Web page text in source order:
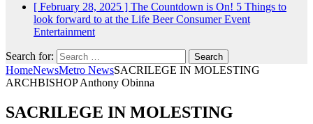
[ February 28, 2025 ] The Countdown is On! 5 Things to
look forward to at the Life Beer Consumer Event
Entertainment
Search for:
HomeNewsMetro NewsSACRILEGE IN MOLESTING
ARCHBISHOP Anthony Obinna
SACRILEGE IN MOLESTING